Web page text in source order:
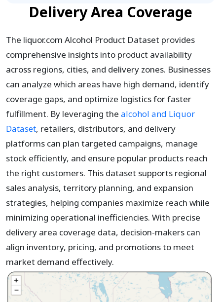
Delivery Area Coverage
The liquor.com Alcohol Product Dataset provides
comprehensive insights into product availability
across regions, cities, and delivery zones. Businesses
can analyze which areas have high demand, identify
coverage gaps, and optimize logistics for faster
fulfillment. By leveraging the alcohol and Liquor
Dataset, retailers, distributors, and delivery
platforms can plan targeted campaigns, manage
stock efficiently, and ensure popular products reach
the right customers. This dataset supports regional
sales analysis, territory planning, and expansion
strategies, helping companies maximize reach while
minimizing operational inefficiencies. With precise
delivery area coverage data, decision-makers can
align inventory, pricing, and promotions to meet
market demand effectively.